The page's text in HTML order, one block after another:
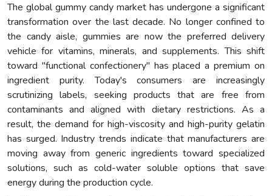
The global gummy candy market has undergone a significant
transformation over the last decade. No longer confined to
the candy aisle, gummies are now the preferred delivery
vehicle for vitamins, minerals, and supplements. This shift
toward "functional confectionery" has placed a premium on
ingredient purity. Today's consumers are increasingly
scrutinizing labels, seeking products that are free from
contaminants and aligned with dietary restrictions. As a
result, the demand for high-viscosity and high-purity gelatin
has surged. Industry trends indicate that manufacturers are
moving away from generic ingredients toward specialized
solutions, such as cold-water soluble options that save
energy during the production cycle.